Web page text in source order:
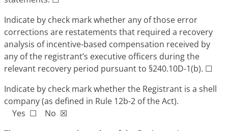
Indicate by check mark whether any of those error
corrections are restatements that required a recovery
analysis of incentive-based compensation received by
any of the registrant’s executive officers during the
relevant recovery period pursuant to §240.10D-1(b). ☐
Indicate by check mark whether the Registrant is a shell
company (as defined in Rule 12b-2 of the Act).
Yes ☐ No ☒